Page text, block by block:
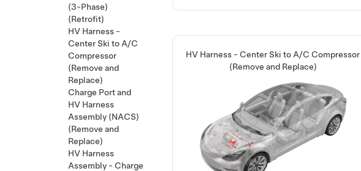
HV Harness - Center Ski to A/C Compressor
(Remove and Replace)
(3-Phase)
(Retrofit)
HV Harness -
Center Ski to A/C
Compressor
(Remove and
Replace)
Charge Port and
HV Harness
Assembly (NACS)
(Remove and
Replace)
HV Harness
Assembly - Charge